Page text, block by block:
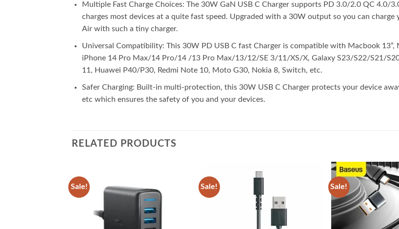
Multiple Fast Charge Choices: The 30W GaN USB C Charger supports PD 3.0/2.0 QC 4.0/
charges most devices at a quite fast speed. Upgraded with a 30W output so you can
Air with such a tiny charger.
Universal Compatibility: This 30W PD USB C fast Charger is compatible with Macbook
iPhone 14 Pro Max/14 Pro/14 /13 Pro Max/13/12/SE 3/11/XS/X, Galaxy S23/S22/S21/
11, Huawei P40/P30, Redmi Note 10, Moto G30, Nokia 8, Switch, etc.
Safer Charging: Built-in multi-protection, this 30W USB C Charger protects your device
etc which ensures the safety of you and your devices.
RELATED PRODUCTS
Sale! Sale! Sale!